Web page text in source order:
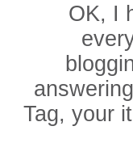
OK, I
Tag, your